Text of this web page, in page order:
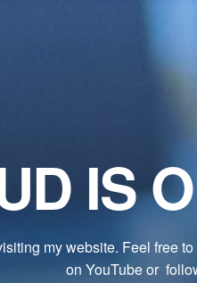
IS
my website. Feel free
on YouTube or